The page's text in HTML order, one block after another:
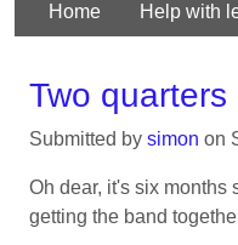
Home Help with
Two quarters
Submitted by simon on
Oh dear, it's six months
getting the band